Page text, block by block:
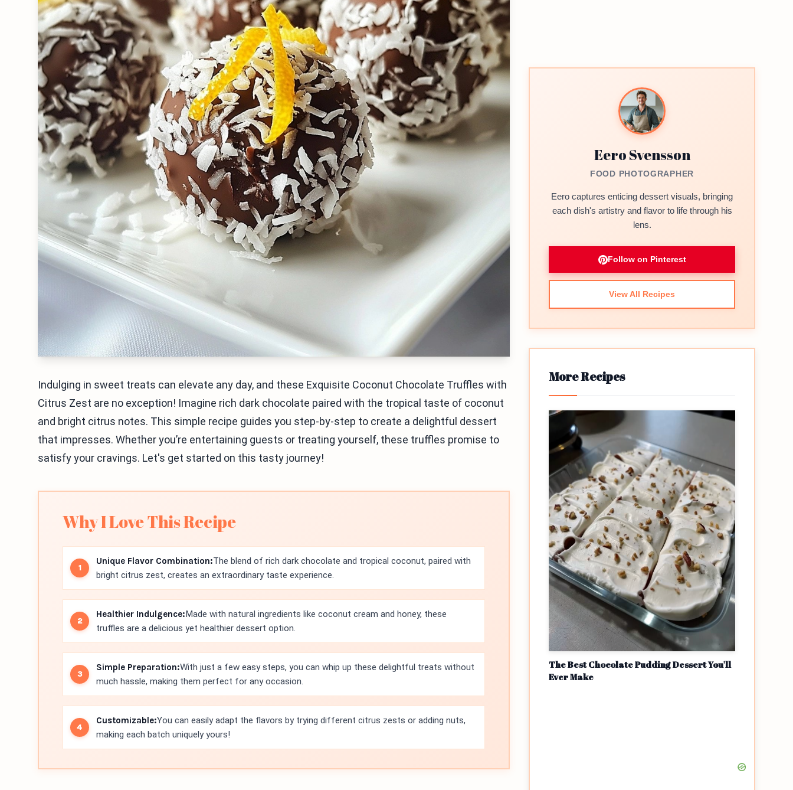
Indulging in sweet treats can elevate any day, and these Exquisite Coconut Chocolate Truffles with
Citrus Zest are no exception! Imagine rich dark chocolate paired with the tropical taste of coconut
and bright citrus notes. This simple recipe guides you step-by-step to create a delightful dessert
that impresses. Whether you’re entertaining guests or treating yourself, these truffles promise to
satisfy your cravings. Let's get started on this tasty journey!
Why I Love This Recipe
Unique Flavor Combination:The blend of rich dark chocolate and tropical coconut, paired with
bright citrus zest, creates an extraordinary taste experience.
Healthier Indulgence:Made with natural ingredients like coconut cream and honey, these
truffles are a delicious yet healthier dessert option.
Simple Preparation:With just a few easy steps, you can whip up these delightful treats without
much hassle, making them perfect for any occasion.
Customizable:You can easily adapt the flavors by trying different citrus zests or adding nuts,
making each batch uniquely yours!
Eero Svensson
FOOD PHOTOGRAPHER
Eero captures enticing dessert visuals, bringing
each dish's artistry and flavor to life through his
lens.
Follow on Pinterest
View All Recipes
More Recipes
The Best Chocolate Pudding Dessert You'll
Ever Make